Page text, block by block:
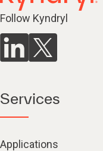
Follow Kyndryl
Services
Applications